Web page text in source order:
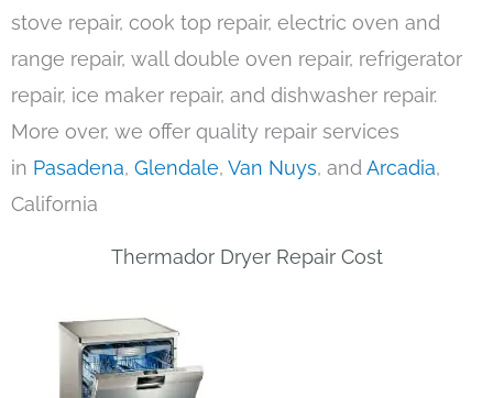
stove repair, cook top repair, electric oven and
range repair, wall double oven repair, refrigerator
repair, ice maker repair, and dishwasher repair.
More over, we offer quality repair services
in Pasadena, Glendale, Van Nuys, andArcadia,
California
Thermador Dryer Repair Cost